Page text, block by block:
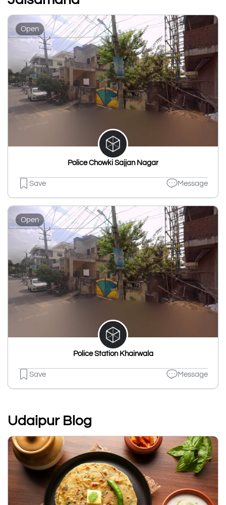
Open
Police Chowki Sajjan Nagar
Save Message
Open
Police Station Khairwala
Save Message
Udaipur Blog